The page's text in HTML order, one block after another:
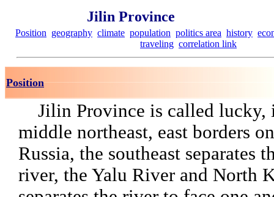
Jilin Province
Position geography climate population politics area history
traveling correlation link
Position
Jilin Province is called lucky,
middle northeast, east borders
Russia, the southeast separates
river, the Yalu River and North